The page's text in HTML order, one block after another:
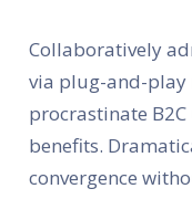
Collaboratively
via plug-and-play
procrastinate
benefits.
convergence